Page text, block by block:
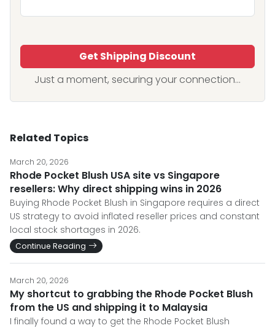
Get Shipping Discount
Just a moment, securing your connection...
Related Topics
March 20, 2026
Rhode Pocket Blush USA site vs Singapore
resellers: Why direct shipping wins in 2026
Buying Rhode Pocket Blush in Singapore requires a direct
US strategy to avoid inflated reseller prices and constant
local stock shortages in 2026.
Continue Reading
March 20, 2026
My shortcut to grabbing the Rhode Pocket Blush
from the US and shipping it to Malaysia
I finally found a way to get the Rhode Pocket Blush